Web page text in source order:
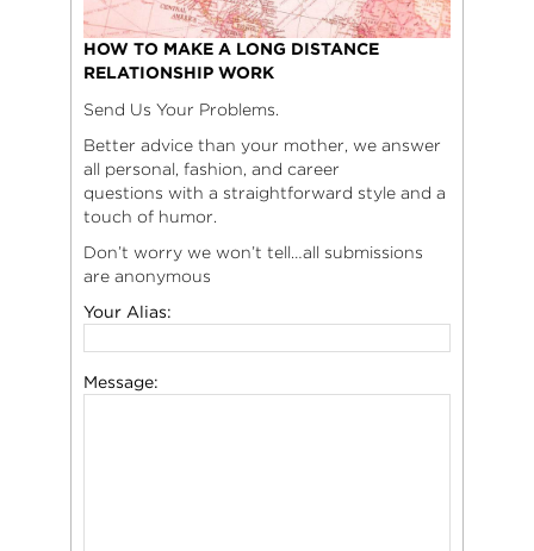
HOW TO MAKE A LONG DISTANCE
RELATIONSHIP WORK
Send Us Your Problems.
Better advice than your mother, we answer
all personal, fashion, and career
questions with a straightforward style and a
touch of humor.
Don’t worry we won’t tell…all submissions
are anonymous
Your Alias:
Message: